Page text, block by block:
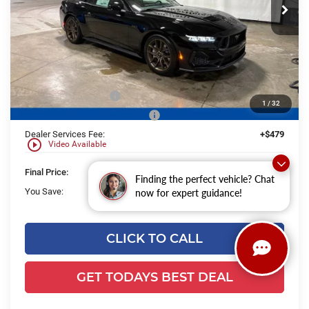
Finding the perfect vehicle? Chat
now for expert guidance!
1 / 32
play_circle_outline Video Available
In Stock Ext. Int.
Less
MSRP:
$65,305
UpFit / Accessories:
+$238
Ewald Savings:
-$2,177
Retail Customer Cash
-$1,000
-$1,000
Dealer Services Fee:
+$479
Final Price:
$61,845
You Save:
CLICK TO CALL
GET TODAYS BEST DEAL